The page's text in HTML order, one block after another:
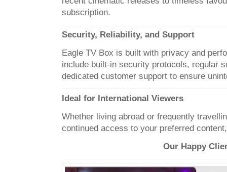
subscription.
Security, Reliability, and Support
Eagle TV Box is built with privacy and
include built-in security protocols, regular
dedicated customer support to ensure
Ideal for International Viewers
Whether living abroad or frequently
continued access to your preferred
Our Happy